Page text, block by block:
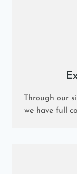
Through our
we have full